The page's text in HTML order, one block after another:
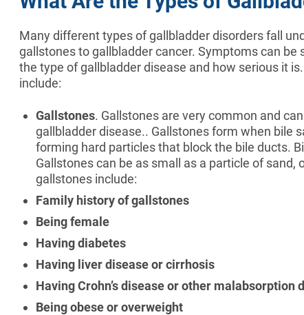
Many different types of gallbladder disorders fall
gallstones to gallbladder cancer. Symptoms can
the type of gallbladder disease and how serious it
include:
Gallstones. Gallstones are very common and
gallbladder disease.. Gallstones form when bile
forming hard particles that block the bile ducts.
Gallstones can be as small as a particle of sand,
gallstones include:
Family history of gallstones
Being female
Having diabetes
Having liver disease or cirrhosis
Having Crohn’s disease or other malabsorption
Being obese or overweight